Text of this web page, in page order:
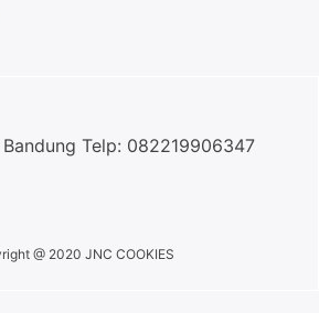
Telp: 082219906347
@ 2020 JNC COOKIES